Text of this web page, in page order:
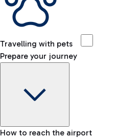
Travelling with pets
Prepare your journey
How to reach the airport